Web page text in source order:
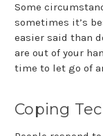
Some
sometimes it’s
easier said than
are out of your
time to let go of
Coping